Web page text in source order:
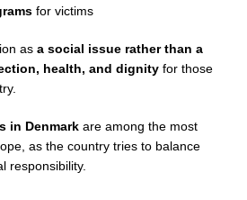
for victims
as a social issue rather than a
health, and dignity for those
in Denmark are among the most
as the country tries to balance
responsibility.